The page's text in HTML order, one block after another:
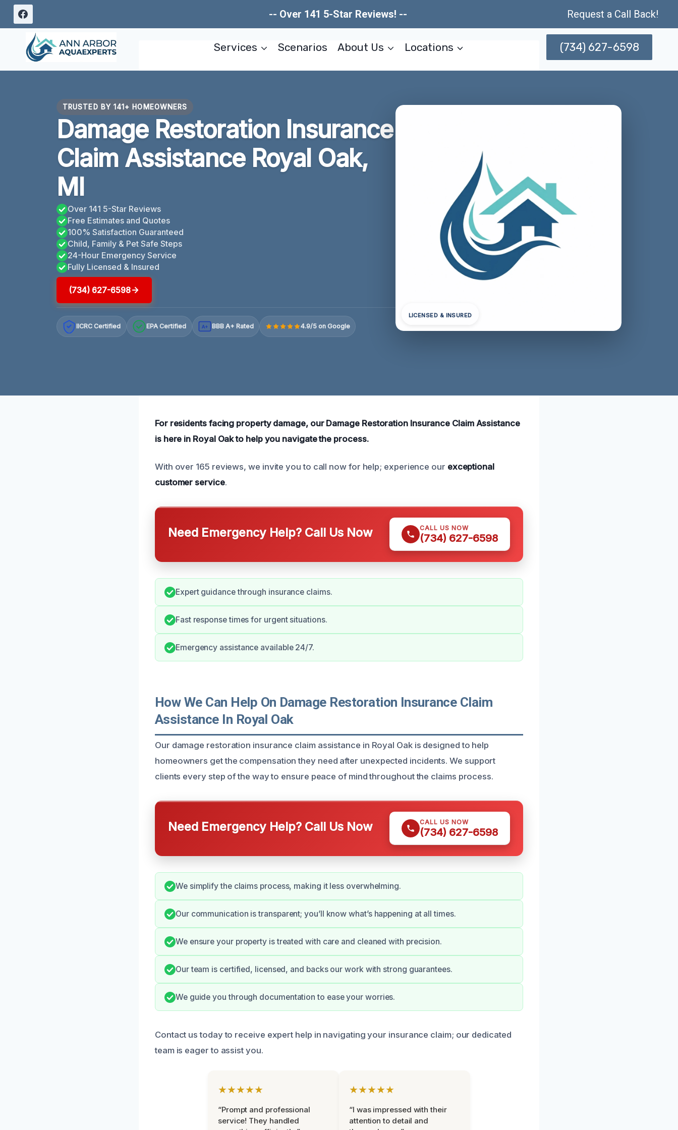
Skip
content
-- Over 141 5-Star Reviews! -- Request a Call Back!
Services Scenarios About Us Locations (734) 627-6598
TRUSTED BY 141+ HOMEOWNERS
Damage Restoration Insurance
Claim Assistance Royal Oak,
MI
Over 141 5-Star Reviews
Free Estimates and Quotes
100% Satisfaction Guaranteed
Child, Family & Pet Safe Steps
24-Hour Emergency Service
Fully Licensed & Insured
(734) 627-6598
IICRC Certified EPA Certified A+ BBB A+ Rated 4.9/5 on Google
LICENSED & INSURED
For residents facing property damage, our Damage Restoration Insurance Claim Assistance
is here in Royal Oak to help you navigate the process.
With over 165 reviews, we invite you to call now for help; experience our exceptional
customer service.
Need Emergency Help? Call Us Now CALL US NOW
(734) 627-6598
Expert guidance through insurance claims.
Fast response times for urgent situations.
Emergency assistance available 24/7.
How We Can Help On Damage Restoration Insurance Claim
Assistance In Royal Oak
Our damage restoration insurance claim assistance in Royal Oak is designed to help
homeowners get the compensation they need after unexpected incidents. We support
clients every step of the way to ensure peace of mind throughout the claims process.
Need Emergency Help? Call Us Now CALL US NOW
(734) 627-6598
We simplify the claims process, making it less overwhelming.
Our communication is transparent; you’ll know what’s happening at all times.
We ensure your property is treated with care and cleaned with precision.
Our team is certified, licensed, and backs our work with strong guarantees.
We guide you through documentation to ease your worries.
Contact us today to receive expert help in navigating your insurance claim; our dedicated
team is eager to assist you.
★★★★★
“Prompt and professional
service! They handled
★★★★★
“I was impressed with their
attention to detail and